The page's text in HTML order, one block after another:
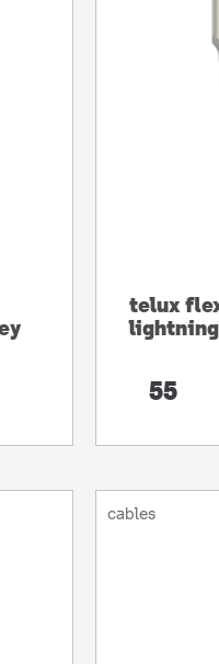
telux
55
cables